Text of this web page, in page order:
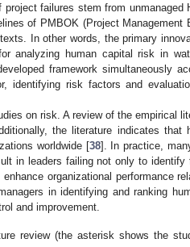
project failures stem from unmanaged
of PMBOK (Project Management
In other words, the primary
analyzing human capital risk in
framework simultaneously
identifying risk factors and
on risk. A review of the empirical
the literature indicates that
worldwide [38]. In practice,
in leaders failing not only to
organizational performance
in identifying and ranking
and improvement.
review (the asterisk shows the